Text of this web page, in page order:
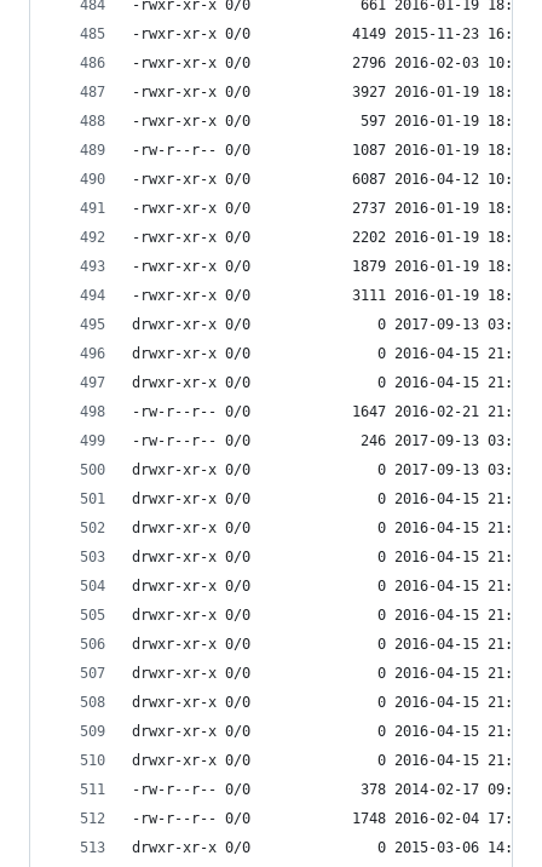
-rwxr-xr-x 0/0             661 2016-01-19
-rwxr-xr-x 0/0            4149 2015-11-23
-rwxr-xr-x 0/0            2796 2016-02-03
-rwxr-xr-x 0/0            3927 2016-01-19
-rwxr-xr-x 0/0             597 2016-01-19
-rw-r--r-- 0/0            1087 2016-01-19 18:33
-rwxr-xr-x 0/0            6087 2016-04-12
-rwxr-xr-x 0/0            2737 2016-01-19 18:33
-rwxr-xr-x 0/0            2202 2016-01-19 18:33
-rwxr-xr-x 0/0            1879 2016-01-19 18:33
-rwxr-xr-x 0/0            3111 2016-01-19 18:33
drwxr-xr-x 0/0               0 2017-09-13 03:55
drwxr-xr-x 0/0               0 2016-04-15 21:39
drwxr-xr-x 0/0               0 2016-04-15 21:39
-rw-r--r-- 0/0            1647 2016-02-21 21:22
-rw-r--r-- 0/0             246 2017-09-13 03:54
drwxr-xr-x 0/0               0 2017-09-13 03:54
drwxr-xr-x 0/0               0 2016-04-15
drwxr-xr-x 0/0               0 2016-04-15 21:39
drwxr-xr-x 0/0               0 2016-04-15
drwxr-xr-x 0/0               0 2016-04-15 21:39
drwxr-xr-x 0/0               0 2016-04-15 21:39
drwxr-xr-x 0/0               0 2016-04-15
drwxr-xr-x 0/0               0 2016-04-15 21:39
drwxr-xr-x 0/0               0 2016-04-15 21:39
drwxr-xr-x 0/0               0 2016-04-15 21:39
drwxr-xr-x 0/0               0 2016-04-15 21:39
-rw-r--r-- 0/0             378 2014-02-17 09:01
-rw-r--r-- 0/0            1748 2016-02-04 17:17
drwxr-xr-x 0/0               0 2015-03-06 14:51